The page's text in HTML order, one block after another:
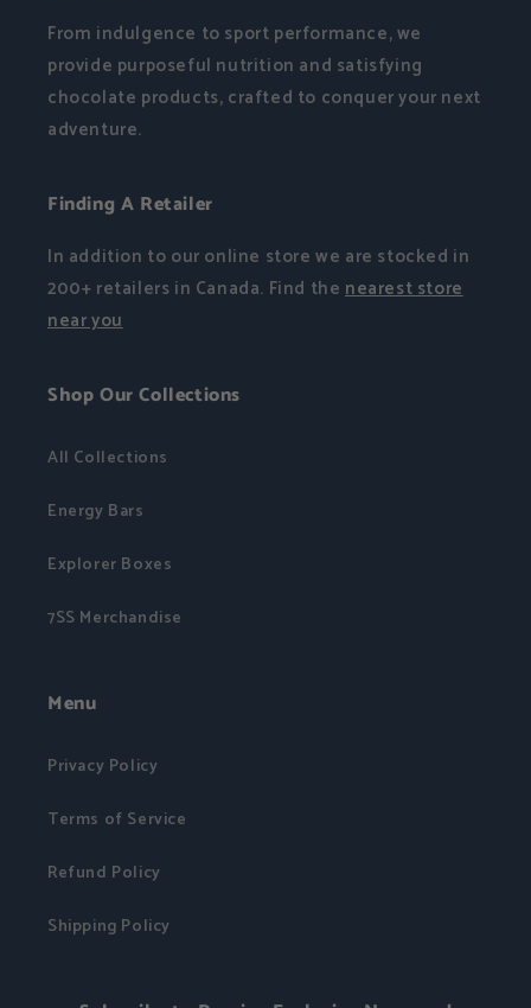
From indulgence to sport performance, we
provide purposeful nutrition and satisfying
chocolate products, crafted to conquer your next
adventure.
Finding A Retailer
In addition to our online store we are stocked in
200+ retailers in Canada. Find thenearest store
near you
Shop Our Collections
All Collections
Energy Bars
Explorer Boxes
7SS Merchandise
Menu
Privacy Policy
Terms of Service
Refund Policy
Shipping Policy